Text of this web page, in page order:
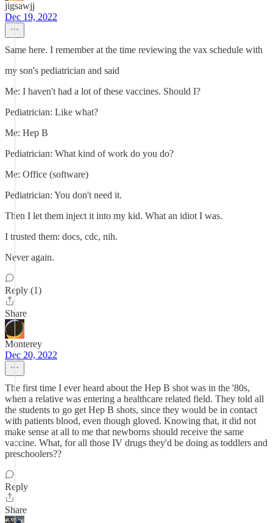
jigsawjj
Dec 19, 2022
Same here. I remember at the time reviewing the vax schedule with
my son's pediatrician and said
Me: I haven't had a lot of these vaccines. Should I?
Pediatrician: Like what?
Me: Hep B
Pediatrician: What kind of work do you do?
Me: Office (software)
Pediatrician: You don't need it.
Then I let them inject it into my kid. What an idiot I was.
I trusted them: docs, cdc, nih.
Never again.
Reply (1)
Share
Monterey
Dec 20, 2022
The first time I ever heard about the Hep B shot was in the '80s,
when a relative was entering a healthcare related field. They told all
the students to go get Hep B shots, since they would be in contact
with patients blood, even though gloved. Knowing that, it did not
make sense at all to me that newborns should receive the same
vaccine. What, for all those IV drugs they'd be doing as toddlers and
preschoolers??
Reply
Share